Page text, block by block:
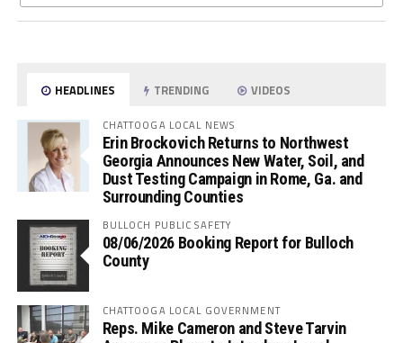
HEADLINES TRENDING VIDEOS
CHATTOOGA LOCAL NEWS
Erin Brockovich Returns to Northwest
Georgia Announces New Water, Soil, and
Dust Testing Campaign in Rome, Ga. and
Surrounding Counties
BULLOCH PUBLIC SAFETY
08/06/2026 Booking Report for Bulloch
County
CHATTOOGA LOCAL GOVERNMENT
Reps. Mike Cameron and Steve Tarvin